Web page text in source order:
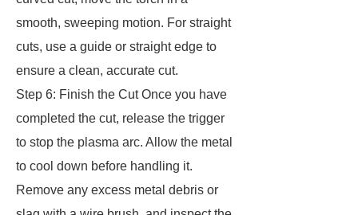
smooth, sweeping motion. For straight
cuts, use a guide or straight edge to
ensure a clean, accurate cut.
Step 6: Finish the Cut Once you have
completed the cut, release the trigger
to stop the plasma arc. Allow the metal
to cool down before handling it.
Remove any excess metal debris or